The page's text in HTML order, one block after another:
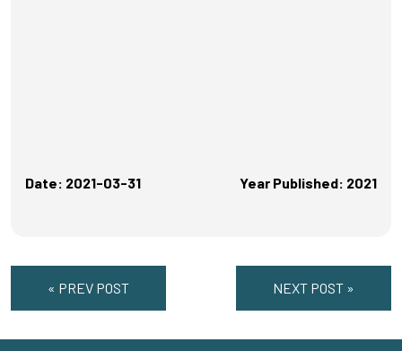
Date: 2021-03-31 Year Published: 2021
« PREV POST NEXT POST »